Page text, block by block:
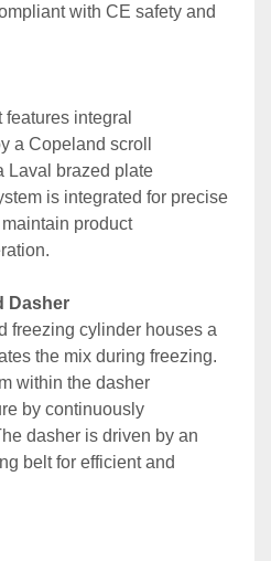
with CE safety and
integral
a Copeland scroll
Laval brazed plate
is integrated for precise
product
Dasher
freezing cylinder houses a
the mix during freezing.
within the dasher
by continuously
dasher is driven by an
belt for efficient and